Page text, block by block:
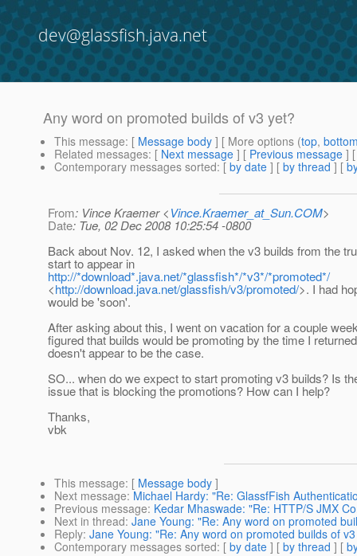
dev@glassfish.java.net
Any word on promoted builds of v3 yet?
This message: [ Message body ] [ More options (top,
Related messages: [ Next message ] [ Previous message ]
Contemporary messages sorted: [ by date ] [ by thread ] [
From: Vince Kraemer <Vince.Kraemer_at_Sun.COM>
Date: Tue, 02 Dec 2008 10:25:54 -0800
Back about Nov. 12, I asked when the v3 builds from the
start to appear in
http://*download*.java.net/*glassfish*/*v3*/*promoted*/
<http://download.java.net/glassfish/v3/promoted/>. I had
would be 'soon'.
After asking about this, I went on vacation for a couple
figured that builds would be promoting by the time I
doesn't appear to be the case.
SO... when do we expect to start promoting v3 builds? Is
issue that is blocking the promotions? How can I help?
Thanks,
vbk
This message: [ Message body ]
Next message: Michael Hardy: "Re: GlassfFish
Previous message: Kedar Mhaswade: "Re: HTTP/S JMX
Next in thread: Jane Young: "Re: Any word on promoted
Reply: Jane Young: "Re: Any word on promoted builds of
Contemporary messages sorted: [ by date ] [ by thread ] [